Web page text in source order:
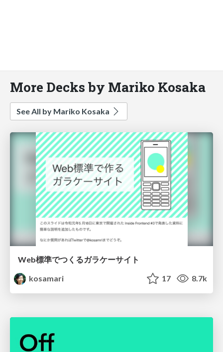
More Decks by Mariko Kosaka
See All by Mariko Kosaka
Web標準でつくるガラケーサイト
kosamari
17 8.7k